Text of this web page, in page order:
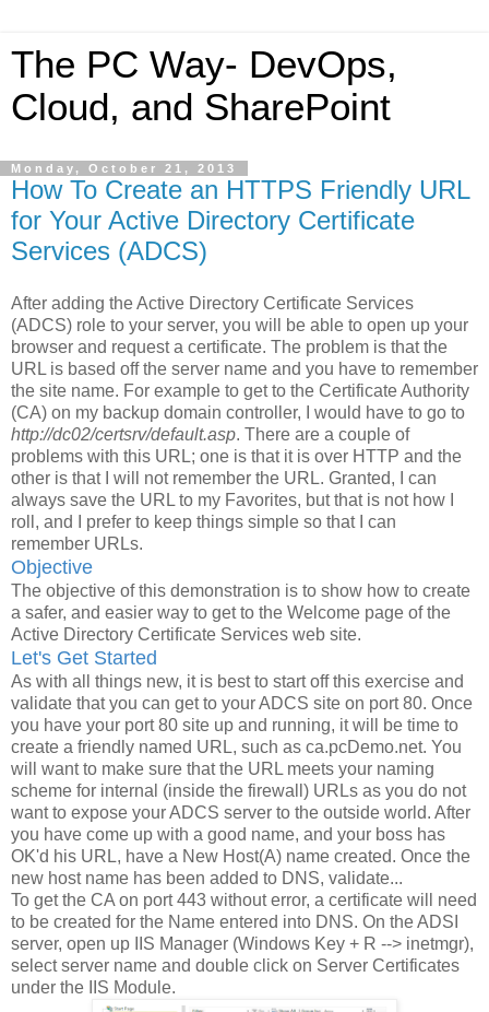
The PC Way- DevOps,
Cloud, and SharePoint
Monday, October 21, 2013
How To Create an HTTPS Friendly URL
for Your Active Directory Certificate
Services (ADCS)
After adding the Active Directory Certificate Services
(ADCS) role to your server, you will be able to open up your
browser and request a certificate. The problem is that the
URL is based off the server name and you have to remember
the site name. For example to get to the Certificate Authority
(CA) on my backup domain controller, I would have to go to
http://dc02/certsrv/default.asp. There are a couple of
problems with this URL; one is that it is over HTTP and the
other is that I will not remember the URL. Granted, I can
always save the URL to my Favorites, but that is not how I
roll, and I prefer to keep things simple so that I can
remember URLs.
Objective
The objective of this demonstration is to show how to create
a safer, and easier way to get to the Welcome page of the
Active Directory Certificate Services web site.
Let's Get Started
As with all things new, it is best to start off this exercise and
validate that you can get to your ADCS site on port 80. Once
you have your port 80 site up and running, it will be time to
create a friendly named URL, such as ca.pcDemo.net. You
will want to make sure that the URL meets your naming
scheme for internal (inside the firewall) URLs as you do not
want to expose your ADCS server to the outside world. After
you have come up with a good name, and your boss has
OK'd his URL, have a New Host(A) name created. Once the
new host name has been added to DNS, validate...
To get the CA on port 443 without error, a certificate will need
to be created for the Name entered into DNS. On the ADSI
server, open up IIS Manager (Windows Key + R --> inetmgr),
select server name and double click on Server Certificates
under the IIS Module.